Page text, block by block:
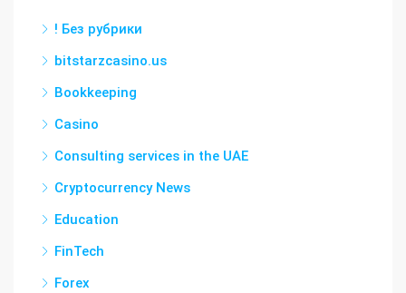
! Без рубрики
bitstarzcasino.us
Bookkeeping
Casino
Consulting services in the UAE
Cryptocurrency News
Education
FinTech
Forex